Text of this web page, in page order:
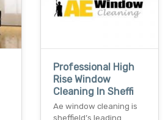
Professional High
Rise Window
Cleaning In Sheffi
Ae window cleaning is
sheffield’s leading